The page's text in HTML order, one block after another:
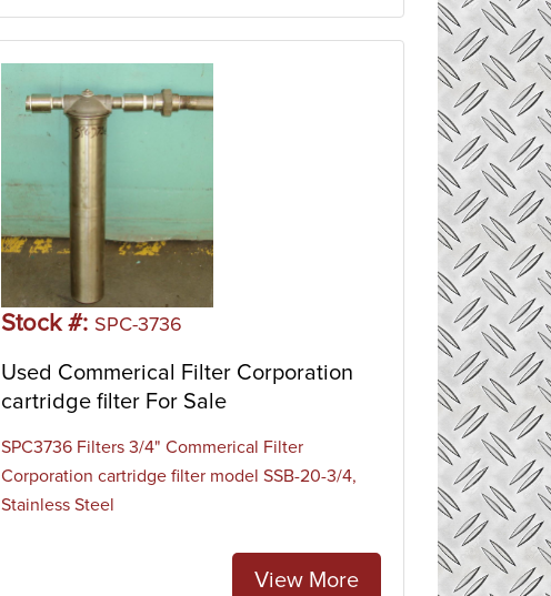
Stock #: SPC-3736
Used Commerical Filter Corporation
cartridge filter For Sale
SPC3736 Filters 3/4" Commerical Filter
Corporation cartridge filter model SSB-20-3/4,
Stainless Steel
View More